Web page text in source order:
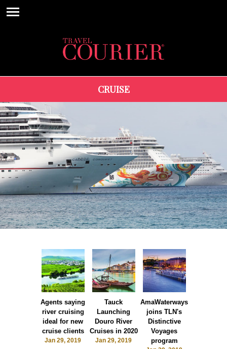
CRUISE
Agents saying
river cruising
ideal for new
cruise clients
Jan 29, 2019
Tauck
Launching
Douro River
Cruises in 2020
Jan 29, 2019
AmaWaterways
joins TLN's
Distinctive
Voyages
program